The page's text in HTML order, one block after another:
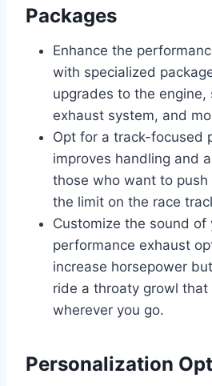
Packages
Enhance the
with specialized
upgrades to the engine,
exhaust system, and
Opt for a track-focused
improves handling and
those who want to
the limit on the race
Customize the sound
performance exhaust
increase horsepower
ride a throaty growl
wherever you go.
Personalization